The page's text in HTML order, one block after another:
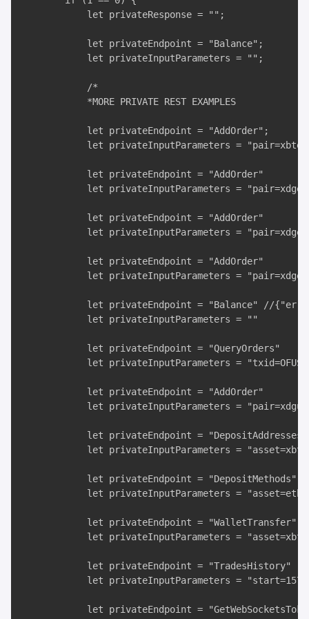
            let privateResponse = "";
            let privateEndpoint = "Balance";
            let privateInputParameters = "";
            /*
            *MORE PRIVATE REST EXAMPLES
            let privateEndpoint = "AddOrder";
let privateInputParameters =
            let privateEndpoint = "AddOrder"
let privateInputParameters =
            let privateEndpoint = "AddOrder"
let privateInputParameters =
            let privateEndpoint = "AddOrder"
let privateInputParameters =
let privateEndpoint = "Balance" //
            let privateInputParameters = ""
            let privateEndpoint = "QueryOrders"
let privateInputParameters =
            let privateEndpoint = "AddOrder"
let privateInputParameters =
            let privateEndpoint = "DepositAddresses"
let privateInputParameters =
            let privateEndpoint = "DepositMethods"
let privateInputParameters =
            let privateEndpoint = "WalletTransfer"
let privateInputParameters =
            let privateEndpoint = "TradesHistory"
let privateInputParameters =
let privateEndpoint =